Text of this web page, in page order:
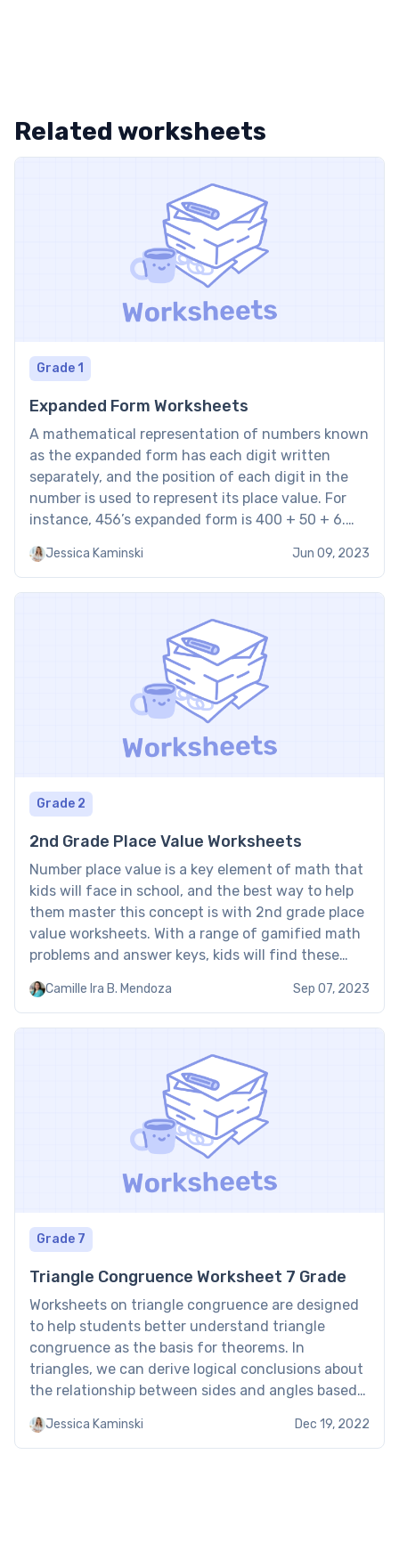
Related worksheets
Grade 1
Expanded Form Worksheets
A mathematical representation of numbers known
as the expanded form has each digit written
separately, and the position of each digit in the
number is used to represent its place value. For
instance, 456’s expanded form is 400 + 50 + 6.
worksheets are tools for aiding […]
Jessica Kaminski Jun 09, 2023
Grade 2
2nd Grade Place Value Worksheets
Number place value is a key element of math that
kids will face in school, and the best way to help
them master this concept is with 2nd grade place
value worksheets. With a range of gamified math
problems and answer keys, kids will find these
and educational. […]
Camille Ira B. Mendoza Sep 07, 2023
Grade 7
Triangle Congruence Worksheet 7 Grade
Worksheets on triangle congruence are designed
to help students better understand triangle
congruence as the basis for theorems. In
triangles, we can derive logical conclusions about
the relationship between sides and angles based
skill is strengthened with brightly colored
worksheets that help kids tackle complex
Jessica Kaminski Dec 19, 2022